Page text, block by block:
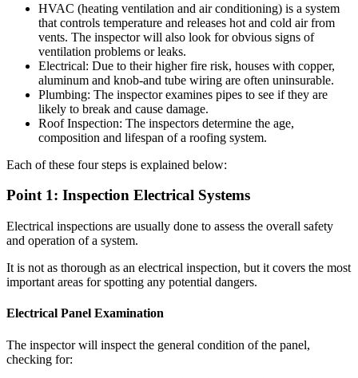
HVAC (heating ventilation and air conditioning) is a system
that controls temperature and releases hot and cold air from
vents. The inspector will also look for obvious signs of
ventilation problems or leaks.
Electrical: Due to their higher fire risk, houses with copper,
aluminum and knob-and tube wiring are often uninsurable.
Plumbing: The inspector examines pipes to see if they are
likely to break and cause damage.
Roof Inspection: The inspectors determine the age,
composition and lifespan of a roofing system.
Each of these four steps is explained below:
Point 1: Inspection Electrical Systems
Electrical inspections are usually done to assess the overall safety
and operation of a system.
It is not as thorough as an electrical inspection, but it covers the most
important areas for spotting any potential dangers.
Electrical Panel Examination
The inspector will inspect the general condition of the panel,
checking for: